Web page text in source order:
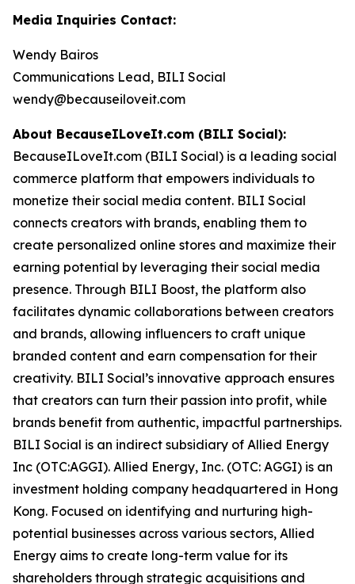
Media Inquiries Contact:
Wendy Bairos
Communications Lead, BILI Social
wendy@becauseiloveit.com
About BecauseILoveIt.com (BILI Social):
BecauseILoveIt.com (BILI Social) is a leading social
commerce platform that empowers individuals to
monetize their social media content. BILI Social
connects creators with brands, enabling them to
create personalized online stores and maximize their
earning potential by leveraging their social media
presence. Through BILI Boost, the platform also
facilitates dynamic collaborations between creators
and brands, allowing influencers to craft unique
branded content and earn compensation for their
creativity. BILI Social’s innovative approach ensures
that creators can turn their passion into profit, while
brands benefit from authentic, impactful partnerships.
BILI Social is an indirect subsidiary of Allied Energy
Inc (OTC:AGGI). Allied Energy, Inc. (OTC: AGGI) is an
investment holding company headquartered in Hong
Kong. Focused on identifying and nurturing high-
potential businesses across various sectors, Allied
Energy aims to create long-term value for its
shareholders through strategic acquisitions and